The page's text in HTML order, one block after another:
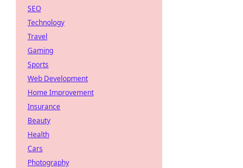
SEO
Technology
Travel
Gaming
Sports
Web Development
Home Improvement
Insurance
Beauty
Health
Cars
Photography